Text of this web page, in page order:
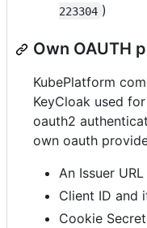
223304 )
Own OAUTH
KubePlatform
KeyCloak used
oauth2
own oauth
An Issuer
Client ID and
Cookie Secret